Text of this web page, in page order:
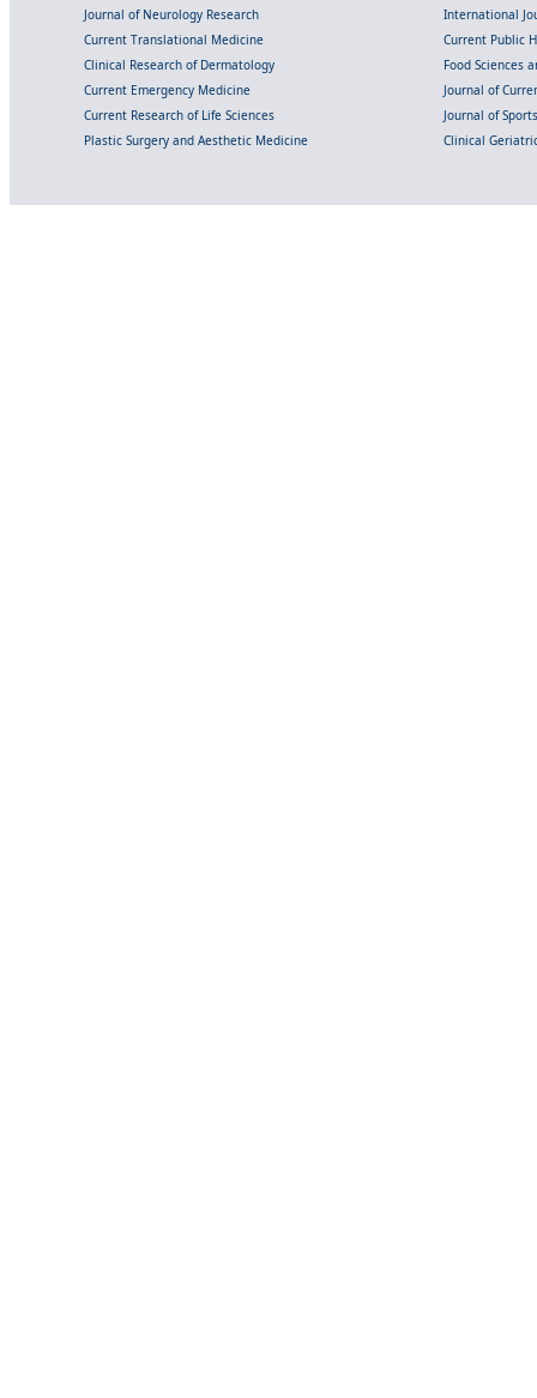
Journal of Neurology Research
International
Current Translational Medicine
Current Public
Clinical Research of Dermatology
Food Sciences
Current Emergency Medicine
Journal of
Current Research of Life Sciences
Journal of
Plastic Surgery and Aesthetic Medicine
Clinical